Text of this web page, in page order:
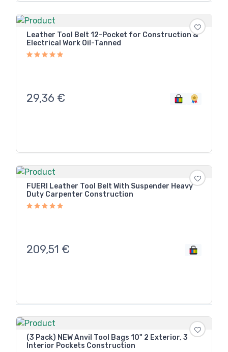
Leather Tool Belt 12-Pocket for Construction &
Electrical Work Oil-Tanned
29,36 €
FUERI Leather Tool Belt With Suspender Heavy
Duty Carpenter Construction
209,51 €
(3 Pack) NEW Anvil Tool Bags 10" 2 Exterior, 3
Interior Pockets Construction